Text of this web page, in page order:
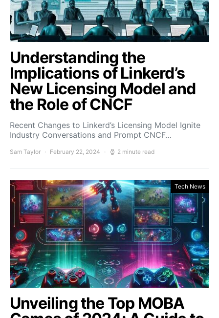
Understanding the
Implications of Linkerd’s
New Licensing Model and
the Role of CNCF
Recent Changes to Linkerd’s Licensing Model Ignite
Industry Conversations and Prompt CNCF…
Sam Taylor February 22, 2024 2 minute read
Tech News
Unveiling the Top MOBA